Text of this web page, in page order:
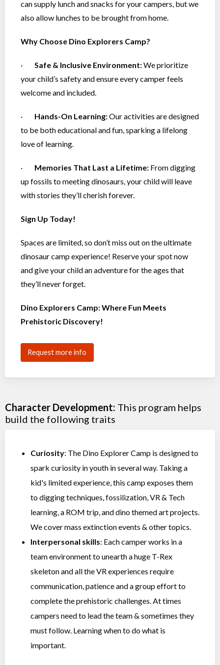
can supply lunch and snacks for your campers, but we
also allow lunches to be brought from home.
Why Choose Dino Explorers Camp?
· Safe & Inclusive Environment:We prioritize
your child’s safety and ensure every camper feels
welcome and included.
· Hands-On Learning:Our activities are designed
to be both educational and fun, sparking a lifelong
love of learning.
· Memories That Last a Lifetime: From digging
up fossils to meeting dinosaurs, your child will leave
with stories they’ll cherish forever.
Sign Up Today!
Spaces are limited, so don’t miss out on the ultimate
dinosaur camp experience! Reserve your spot now
and give your child an adventure for the ages that
they’ll never forget.
Dino Explorers Camp: Where Fun Meets
Prehistoric Discovery!
Request more info
Character Development: This program helps
build the following traits
Curiosity: The Dino Explorer Camp is designed to
spark curiosity in youth in several way. Taking a
kid's limited experience, this camp exposes them
to digging techniques, fossilization, VR & Tech
learning, a ROM trip, and dino themed art projects.
We cover mass extinction events & other topics.
Interpersonal skills: Each camper works in a
team environment to unearth a huge T-Rex
skeleton and all the VR experiences require
communication, patience and a group effort to
complete the prehistoric challenges. At times
campers need to lead the team & sometimes they
must follow. Learning when to do what is
important.